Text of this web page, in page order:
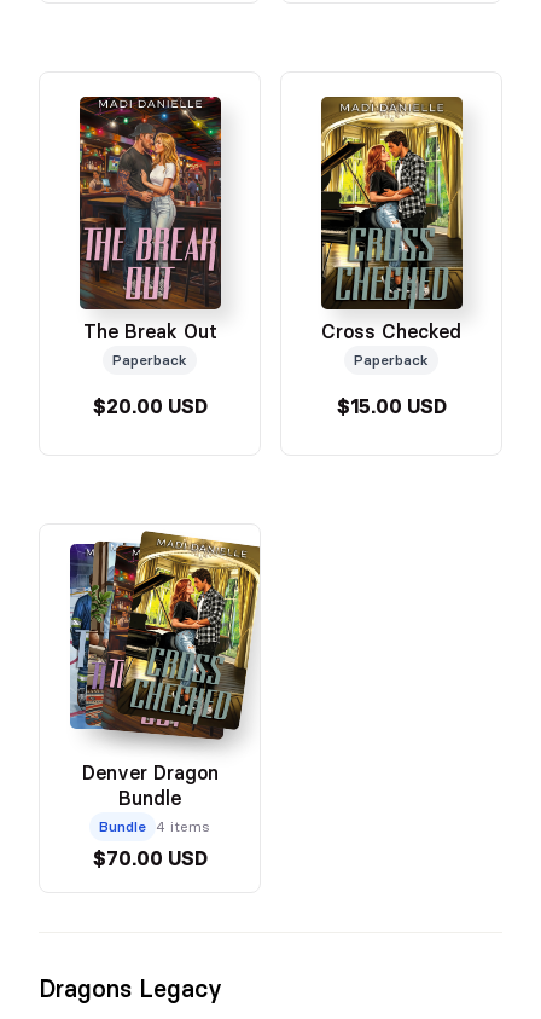
The Break Out
Paperback
$20.00 USD
Cross Checked
Paperback
$15.00 USD
Denver Dragon
Bundle
Bundle 4 items
$70.00 USD
Dragons Legacy